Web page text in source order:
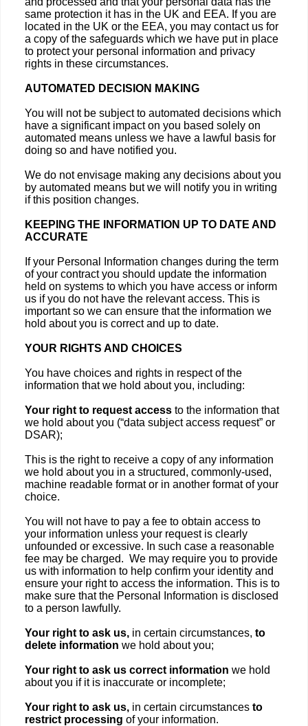
same protection it has in the UK and EEA. If you are
located in the UK or the EEA, you may contact us for
a copy of the safeguards which we have put in place
to protect your personal information and privacy
rights in these circumstances.
AUTOMATED DECISION MAKING
You will not be subject to automated decisions which
have a significant impact on you based solely on
automated means unless we have a lawful basis for
doing so and have notified you.
We do not envisage making any decisions about you
by automated means but we will notify you in writing
if this position changes.
KEEPING THE INFORMATION UP TO DATE AND
ACCURATE
If your Personal Information changes during the term
of your contract you should update the information
held on systems to which you have access or inform
us if you do not have the relevant access. This is
important so we can ensure that the information we
hold about you is correct and up to date.
YOUR RIGHTS AND CHOICES
You have choices and rights in respect of the
information that we hold about you, including:
Your right to request access to the information that
we hold about you (“data subject access request” or
DSAR);
This is the right to receive a copy of any information
we hold about you in a structured, commonly-used,
machine readable format or in another format of your
choice.
You will not have to pay a fee to obtain access to
your information unless your request is clearly
unfounded or excessive. In such case a reasonable
fee may be charged. We may require you to provide
us with information to help confirm your identity and
ensure your right to access the information. This is to
make sure that the Personal Information is disclosed
to a person lawfully.
Your right to ask us, in certain circumstances, to
delete information we hold about you;
Your right to ask us correct information we hold
about you if it is inaccurate or incomplete;
Your right to ask us, in certain circumstances to
restrict processing of your information.